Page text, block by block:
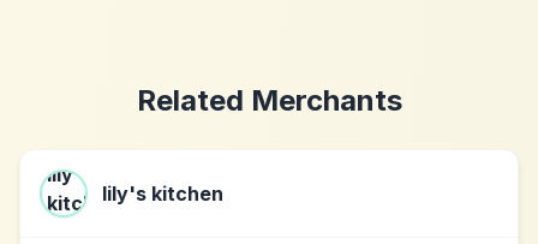
Related Merchants
lily's kitchen